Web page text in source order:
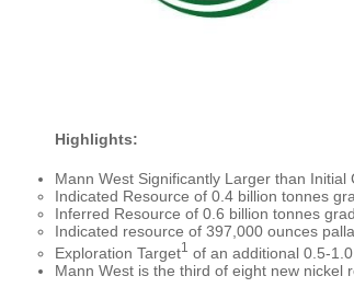
Highlights:
Mann West Significantly Larger than Initial
Indicated Resource of 0.4 billion tonnes
Inferred Resource of 0.6 billion tonnes
Indicated resource of 397,000 ounces
Exploration Target1
of an additional 0.5-
Mann West is the third of eight new nickel